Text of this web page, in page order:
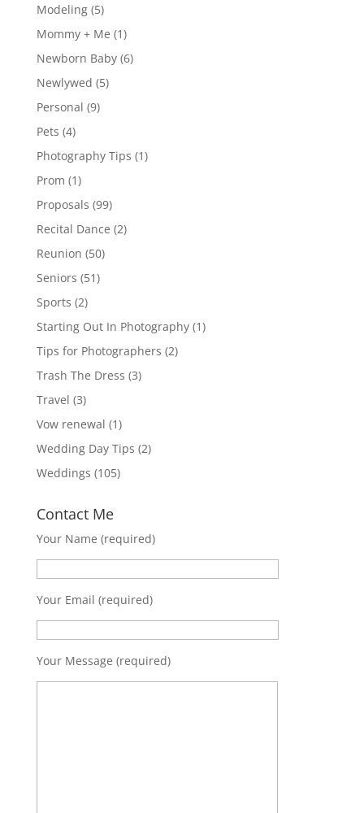
Modeling(5)
Mommy + Me (1)
Newborn Baby(6)
Newlywed (5)
Personal (9)
Pets (4)
Photography Tips (1)
Prom (1)
Proposals (99)
Recital Dance (2)
Reunion (50)
Seniors (51)
Sports (2)
Starting Out In Photography(1)
Tips for Photographers (2)
Trash The Dress (3)
Travel (3)
Vow renewal (1)
Wedding Day Tips (2)
Weddings (105)
Contact Me
Your Name (required)
Your Email (required)
Your Message (required)